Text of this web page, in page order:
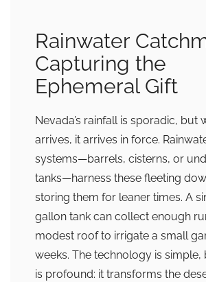
Rainwater
Capturing the
Ephemeral Gift
Nevada’s rainfall is sporadic, but
arrives, it arrives in force.
systems—barrels, cisterns, or
tanks—harness these fleeting
storing them for leaner times. A
gallon tank can collect enough
modest roof to irrigate a small
weeks. The technology is simple,
is profound: it transforms the